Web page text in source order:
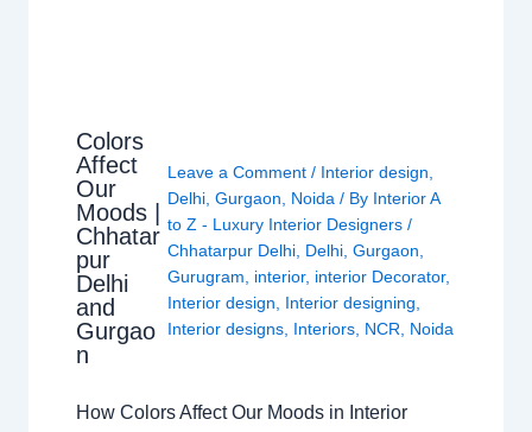
Colors
Affect
Our
Moods |
Chhatar
pur
Delhi
and
Gurgao
n
Leave a Comment / Interior design
Delhi ,Gurgaon Noida / By Interior A
to Z - Luxury Interior Designers/
Chhatarpur Delhi Delhi ,Gurgaon
Gurugram
interior, interior Decorator,
Interior design
Interior designing
Interior designs Interiors NCR Noida
How Colors Affect Our Moods in Interior